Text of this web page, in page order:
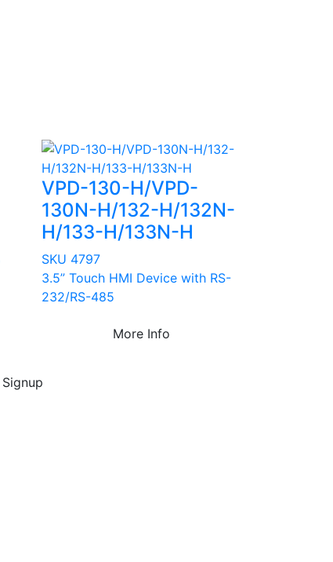
VPD-130-H/VPD-
130N-H/132-H/132N-
H/133-H/133N-H
SKU 4797
3.5” Touch HMI Device with RS-
232/RS-485
More Info
Signup